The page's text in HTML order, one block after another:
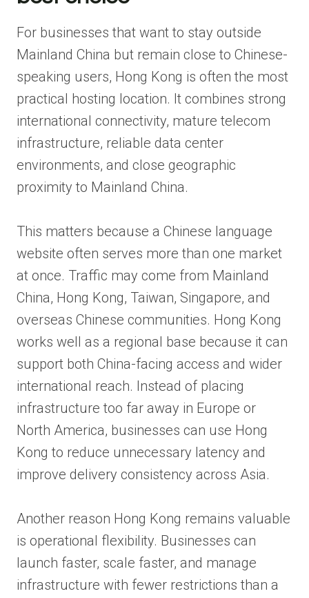
For businesses that want to stay outside
Mainland China but remain close to Chinese-
speaking users, Hong Kong is often the most
practical hosting location. It combines strong
international connectivity, mature telecom
infrastructure, reliable data center
environments, and close geographic
proximity to Mainland China.
This matters because a Chinese language
website often serves more than one market
at once. Traffic may come from Mainland
China, Hong Kong, Taiwan, Singapore, and
overseas Chinese communities. Hong Kong
works well as a regional base because it can
support both China-facing access and wider
international reach. Instead of placing
infrastructure too far away in Europe or
North America, businesses can use Hong
Kong to reduce unnecessary latency and
improve delivery consistency across Asia.
Another reason Hong Kong remains valuable
is operational flexibility. Businesses can
launch faster, scale faster, and manage
infrastructure with fewer restrictions than a